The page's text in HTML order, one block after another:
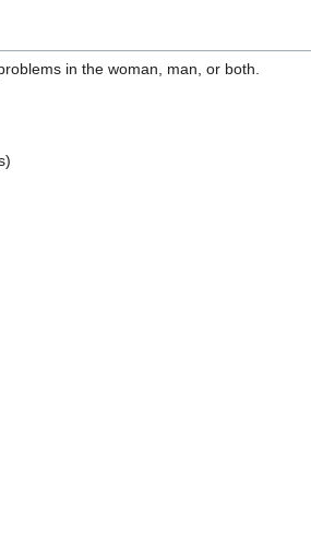
in the woman, man, or both.